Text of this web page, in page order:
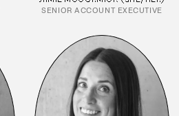
SENIOR ACCOUNT EXECUTIVE